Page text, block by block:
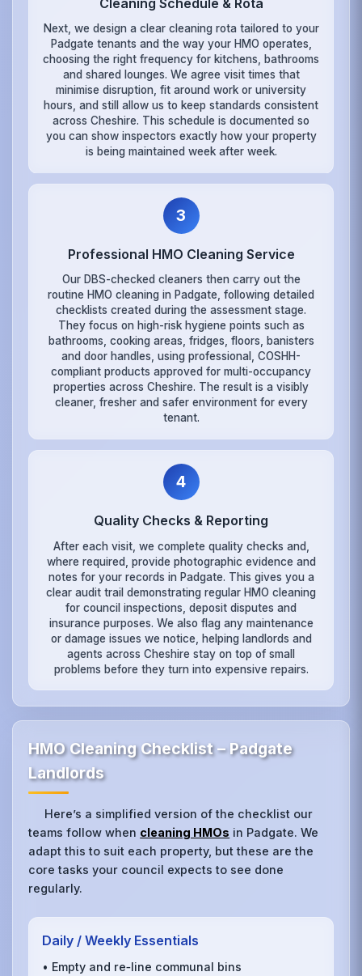
Next, we design a clear cleaning rota tailored to your
Padgate tenants and the way your HMO operates,
choosing the right frequency for kitchens, bathrooms
and shared lounges. We agree visit times that
minimise disruption, fit around work or university
hours, and still allow us to keep standards consistent
across Cheshire. This schedule is documented so
you can show inspectors exactly how your property
is being maintained week after week.
3
Professional HMO Cleaning Service
Our DBS-checked cleaners then carry out the
routine HMO cleaning in Padgate, following detailed
checklists created during the assessment stage.
They focus on high-risk hygiene points such as
bathrooms, cooking areas, fridges, floors, banisters
and door handles, using professional, COSHH-
compliant products approved for multi-occupancy
properties across Cheshire. The result is a visibly
cleaner, fresher and safer environment for every
tenant.
4
Quality Checks & Reporting
After each visit, we complete quality checks and,
where required, provide photographic evidence and
notes for your records in Padgate. This gives you a
clear audit trail demonstrating regular HMO cleaning
for council inspections, deposit disputes and
insurance purposes. We also flag any maintenance
or damage issues we notice, helping landlords and
agents across Cheshire stay on top of small
problems before they turn into expensive repairs.
HMO Cleaning Checklist – Padgate
Landlords
Here’s a simplified version of the checklist our
teams follow when cleaning HMOs in Padgate. We
adapt this to suit each property, but these are the
core tasks your council expects to see done
regularly.
Daily / Weekly Essentials
• Empty and re‑line communal bins